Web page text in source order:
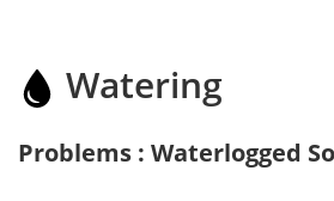
Watering
Problems : Waterlogged